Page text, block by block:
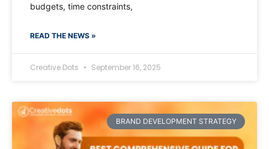
budgets, time constraints,
READ THE NEWS »
Creative Dots September 16, 2025
BRAND DEVELOPMENT STRATEGY